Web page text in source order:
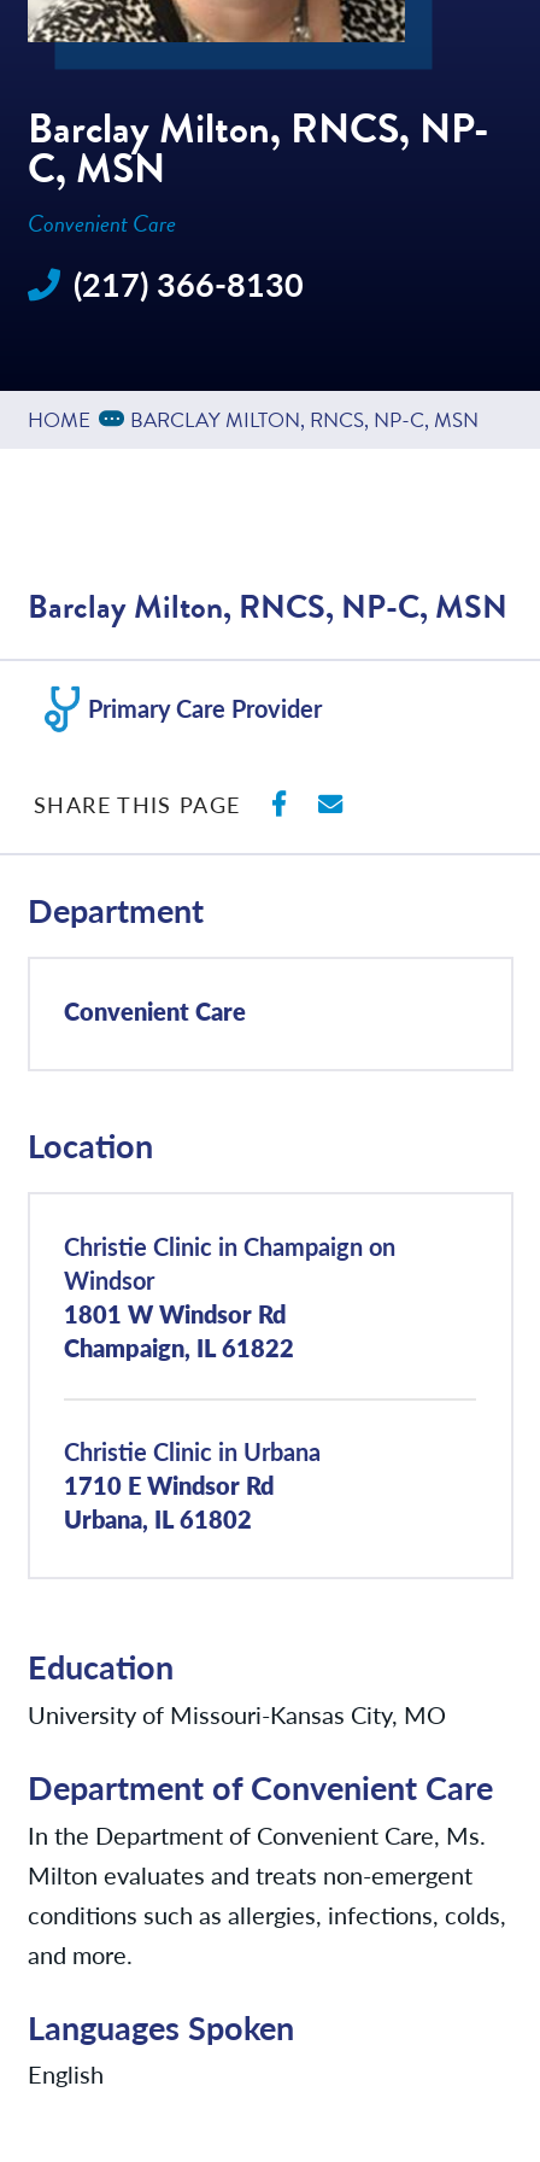
Barclay Milton, RNCS, NP-
C, MSN
Convenient Care
(217) 366-8130
HOME Expand Breadcrumbs
... BARCLAY MILTON, RNCS, NP-C, MSN
Barclay Milton, RNCS, NP-C, MSN
Primary Care Provider
SHARE THIS PAGE SHARE ON
SHARE WITH
Department
Convenient Care
Location
Christie Clinic in Champaign on
Windsor
1801 W Windsor Rd
Champaign, IL 61822
Christie Clinic in Urbana
1710 E Windsor Rd
Urbana, IL 61802
Education
University of Missouri-Kansas City, MO
Department of Convenient Care
In the Department of Convenient Care, Ms.
Milton evaluates and treats non-emergent
conditions such as allergies, infections, colds,
and more.
Languages Spoken
English